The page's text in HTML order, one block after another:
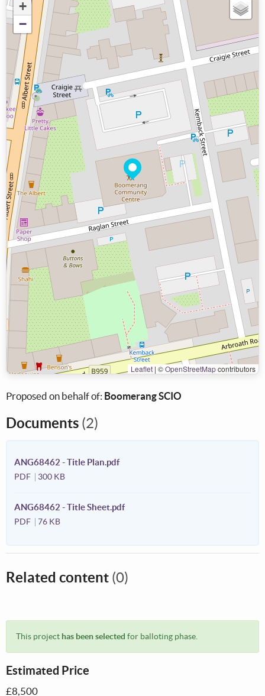
+
−
Leaflet | ©OpenStreetMapcontributors
Proposed on behalf of: Boomerang SCIO
Documents (2)
ANG68462 - Title Plan.pdf
PDF 300 KB
ANG68462 - Title Sheet.pdf
PDF 76 KB
Related content (0)
This project has been selected for balloting phase.
Estimated Price
£8,500